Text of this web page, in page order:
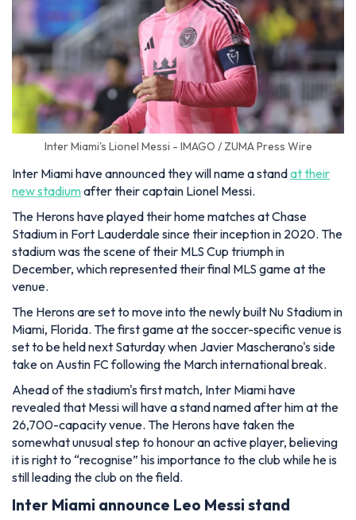
Inter Miami's Lionel Messi - IMAGO / ZUMA Press Wire
Inter Miami have announced they will name a standat their
new stadiumafter their captain Lionel Messi.
The Herons have played their home matches at Chase
Stadium in Fort Lauderdale since their inception in 2020. The
stadium was the scene of their MLS Cup triumph in
December, which represented their final MLS game at the
venue.
The Herons are set to move into the newly built Nu Stadium in
Miami, Florida. The first game at the soccer-specific venue is
set to be held next Saturday when Javier Mascherano's side
take on Austin FC following the March international break.
Ahead of the stadium's first match, Inter Miami have
revealed that Messi will have a stand named after him at the
26,700-capacity venue. The Herons have taken the
somewhat unusual step to honour an active player, believing
it is right to “recognise” his importance to the club while he is
still leading the club on the field.
Inter Miami announce Leo Messi stand